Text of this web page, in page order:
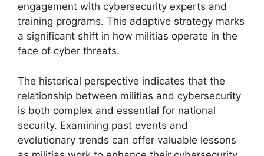
engagement with cybersecurity experts and
training programs. This adaptive strategy marks
a significant shift in how militias operate in the
face of cyber threats.
The historical perspective indicates that the
relationship between militias and cybersecurity
is both complex and essential for national
security. Examining past events and
evolutionary trends can offer valuable lessons